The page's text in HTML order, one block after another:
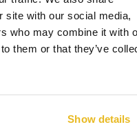
site with our social media,
who may combine it with
them or that they’ve
Show details